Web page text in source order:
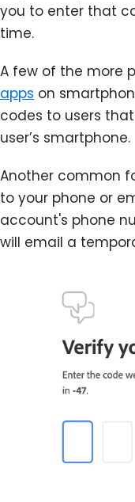
you to enter that
time.
A few of the more
apps on
codes to users
user’s smartphone.
Another common
to your phone or
account's phone
will email a